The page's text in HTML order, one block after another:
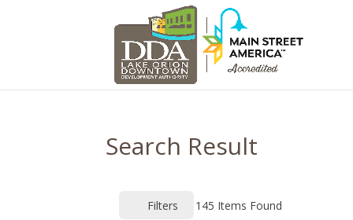
Search Result
Filters 145 Items Found